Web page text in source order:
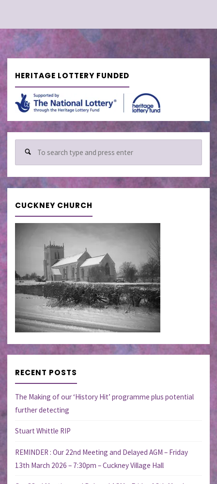
HERITAGE LOTTERY FUNDED
CUCKNEY CHURCH
RECENT POSTS
The Making of our ‘History Hit’ programme plus potential
further detecting
Stuart Whittle RIP
REMINDER : Our 22nd Meeting and Delayed AGM – Friday
13th March 2026 – 7:30pm – Cuckney Village Hall